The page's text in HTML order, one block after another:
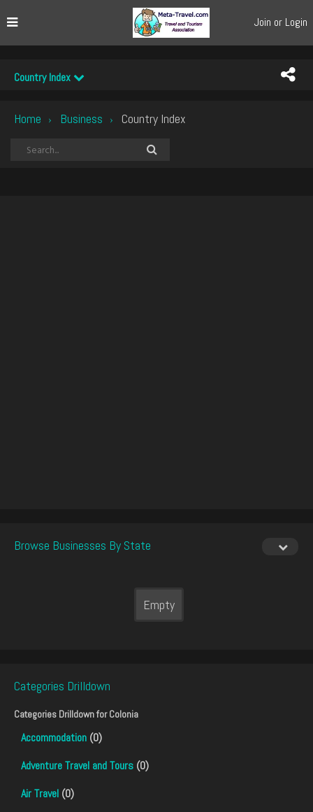
Join or Login
Country Index
Home › Business › Country Index
Browse Businesses By State
Empty
Categories Drilldown
Categories Drilldown forColonia
Accommodation (0)
Adventure Travel and Tours (0)
Air Travel (0)